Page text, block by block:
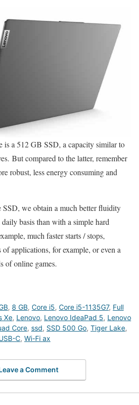
is a 512 GB SSD, a capacity similar to
But compared to the latter, remember
robust, less energy consuming and
SSD, we obtain a much better fluidity
daily basis than with a simple hard
much faster starts / stops,
of applications, for example, or even a
of online games.
, 8 GB, Core i5, Core i5-1135G7, Full
Xe, Lenovo, Lenovo IdeaPad 5, Lenovo
Core, ssd, SSD 500 Go, Tiger Lake,
C, Wi-Fi ax
a Comment